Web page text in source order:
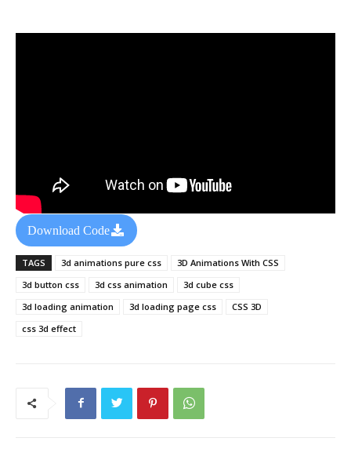
Download Code
TAGS 3d animations pure css
3D Animations With CSS
3d button css
3d css animation
3d cube css
3d loading animation
3d loading page css
CSS 3D
css 3d effect